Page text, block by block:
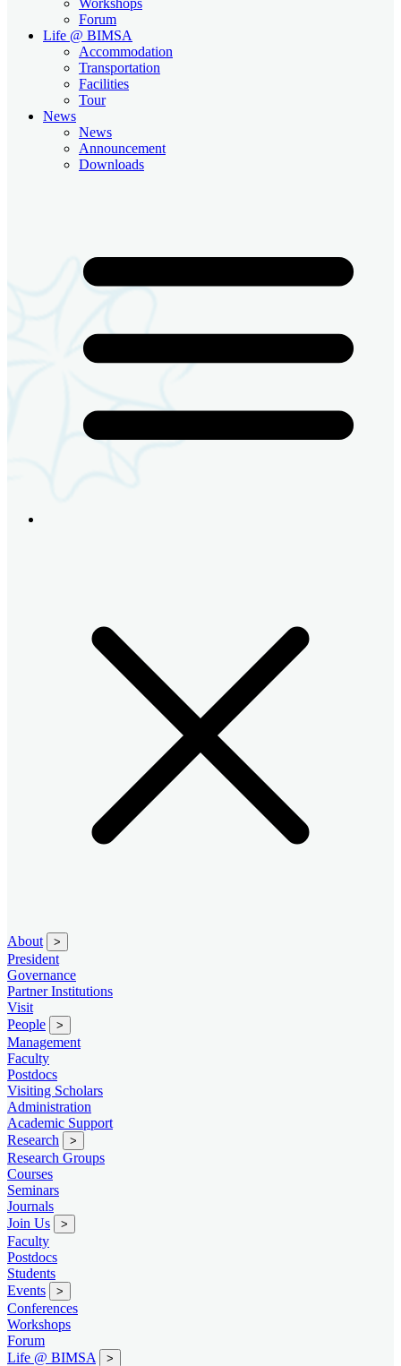
Forum
Life @ BIMSA
Accommodation
Transportation
Facilities
Tour
News
News
Announcement
Downloads
About >
President
Governance
Partner Institutions
Visit
People
>
Management
Faculty
Postdocs
Visiting Scholars
Administration
Academic Support
Research
>
Research Groups
Courses
Seminars
Journals
Join Us
>
Faculty
Postdocs
Students
Events
>
Conferences
Workshops
Forum
Life @ BIMSA
>